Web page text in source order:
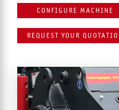
CONFIGURE MACHINE